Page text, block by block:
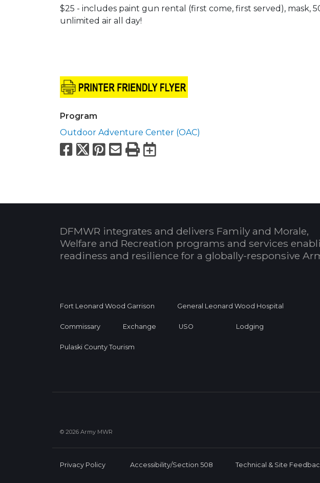
$25 - includes paint gun rental (first come, first served), mask,
unlimited air all day!
Program
Outdoor Adventure Center (OAC)
Facebook
X Pinterest
Email
PrintExport to Calendar
DFMWR integrates and delivers Family and Morale,
Welfare and Recreation programs and services
readiness and resilience for a globally-responsive
Fort Leonard Wood Garrison General Leonard Wood Hospital
Commissary Exchange USO Lodging
Pulaski County Tourism
© 2026 Army MWR
Privacy Policy Accessibility/Section 508 Technical & Site